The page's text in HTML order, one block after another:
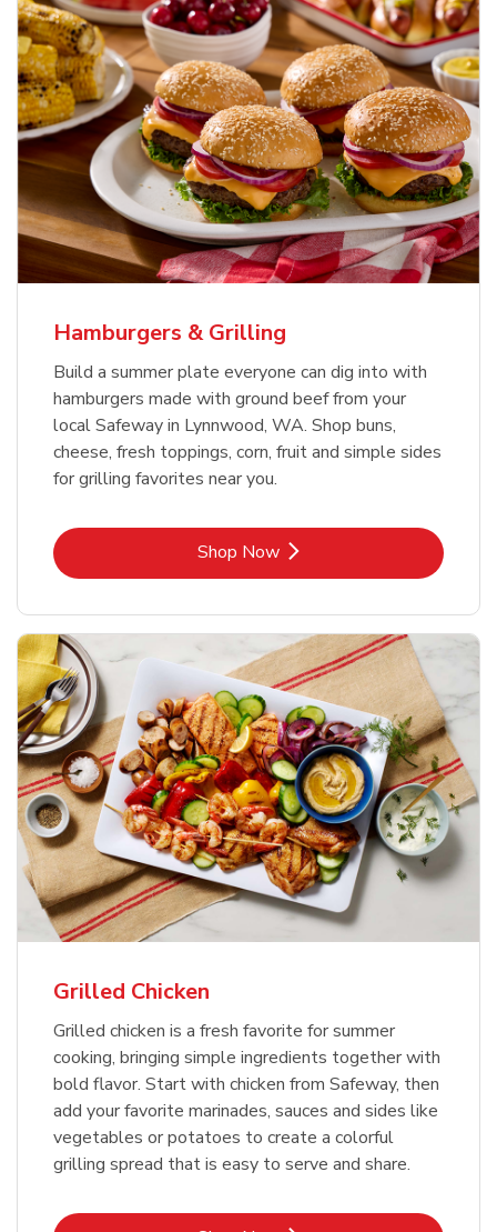
USDA Choice Beef Ribeye Steak
Bone-In Value Pack
Shop NowLink Opens in New Tab
Hothouse Large Tomato
Shop NowLink Opens in New Tab
Hamburgers & Grilling
Build a summer plate everyone can dig into with
hamburgers made with ground beef from your
local Safeway in Lynnwood, WA. Shop buns,
cheese, fresh toppings, corn, fruit and simple sides
for grilling favorites near you.
Shop NowLink Opens in New Tab
Grilled Chicken
Grilled chicken is a fresh favorite for summer
cooking, bringing simple ingredients together with
bold flavor. Start with chicken from Safeway, then
add your favorite marinades, sauces and sides like
vegetables or potatoes to create a colorful
grilling spread that is easy to serve and share.